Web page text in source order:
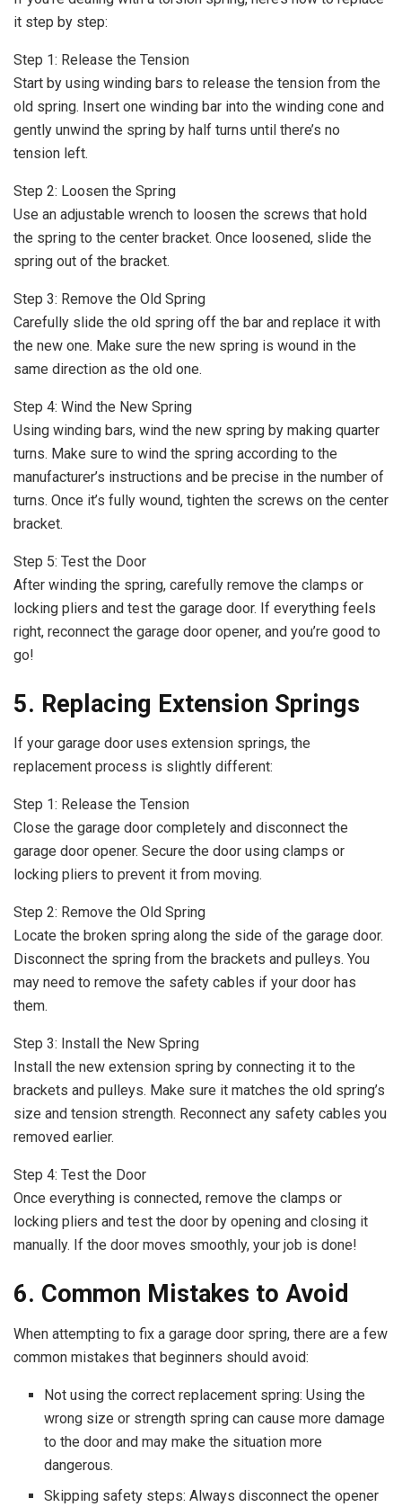
it step by step:
Step 1: Release the Tension
Start by using winding bars to release the tension from the
old spring. Insert one winding bar into the winding cone and
gently unwind the spring by half turns until there’s no
tension left.
Step 2: Loosen the Spring
Use an adjustable wrench to loosen the screws that hold
the spring to the center bracket. Once loosened, slide the
spring out of the bracket.
Step 3: Remove the Old Spring
Carefully slide the old spring off the bar and replace it with
the new one. Make sure the new spring is wound in the
same direction as the old one.
Step 4: Wind the New Spring
Using winding bars, wind the new spring by making quarter
turns. Make sure to wind the spring according to the
manufacturer’s instructions and be precise in the number of
turns. Once it’s fully wound, tighten the screws on the center
bracket.
Step 5: Test the Door
After winding the spring, carefully remove the clamps or
locking pliers and test the garage door. If everything feels
right, reconnect the garage door opener, and you’re good to
go!
5. Replacing Extension Springs
If your garage door uses extension springs, the
replacement process is slightly different:
Step 1: Release the Tension
Close the garage door completely and disconnect the
garage door opener. Secure the door using clamps or
locking pliers to prevent it from moving.
Step 2: Remove the Old Spring
Locate the broken spring along the side of the garage door.
Disconnect the spring from the brackets and pulleys. You
may need to remove the safety cables if your door has
them.
Step 3: Install the New Spring
Install the new extension spring by connecting it to the
brackets and pulleys. Make sure it matches the old spring’s
size and tension strength. Reconnect any safety cables you
removed earlier.
Step 4: Test the Door
Once everything is connected, remove the clamps or
locking pliers and test the door by opening and closing it
manually. If the door moves smoothly, your job is done!
6. Common Mistakes to Avoid
When attempting to fix a garage door spring, there are a few
common mistakes that beginners should avoid:
Not using the correct replacement spring: Using the
wrong size or strength spring can cause more damage
to the door and may make the situation more
dangerous.
Skipping safety steps: Always disconnect the opener